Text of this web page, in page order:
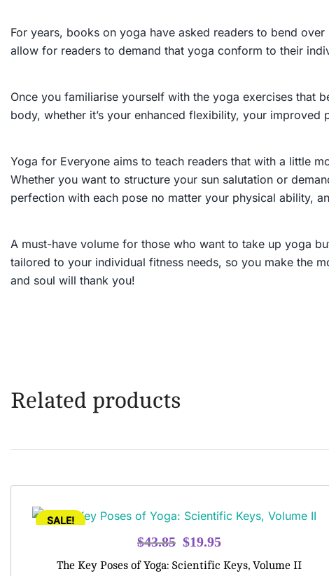
For years, books on yoga have asked readers to bend
allow for readers to demand that yoga conform to their
Once you familiarise yourself with the yoga exercises that
body, whether it’s your enhanced flexibility, your
Yoga for Everyone aims to teach readers that with a little
Whether you want to structure your sun salutation or
perfection with each pose no matter your physical ability,
A must-have volume for those who want to take up yoga
tailored to your individual fitness needs, so you make the
and soul will thank you!
Related products
SALE!
$43.85 Original
price
$19.95
The Key Poses of Yoga: Scientific Keys, Volume II